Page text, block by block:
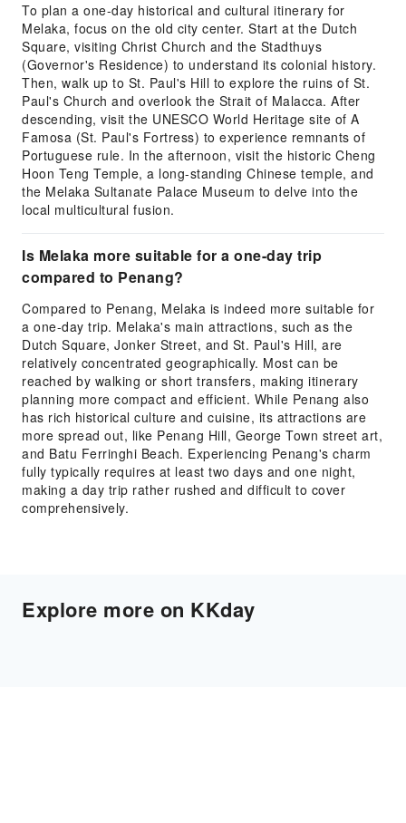
To plan a one-day historical and cultural itinerary for
Melaka, focus on the old city center. Start at the Dutch
Square, visiting Christ Church and the Stadthuys
(Governor's Residence) to understand its colonial history.
Then, walk up to St. Paul's Hill to explore the ruins of St.
Paul's Church and overlook the Strait of Malacca. After
descending, visit the UNESCO World Heritage site of A
Famosa (St. Paul's Fortress) to experience remnants of
Portuguese rule. In the afternoon, visit the historic Cheng
Hoon Teng Temple, a long-standing Chinese temple, and
the Melaka Sultanate Palace Museum to delve into the
local multicultural fusion.
Is Melaka more suitable for a one-day trip
compared to Penang?
Compared to Penang, Melaka is indeed more suitable for
a one-day trip. Melaka's main attractions, such as the
Dutch Square, Jonker Street, and St. Paul's Hill, are
relatively concentrated geographically. Most can be
reached by walking or short transfers, making itinerary
planning more compact and efficient. While Penang also
has rich historical culture and cuisine, its attractions are
more spread out, like Penang Hill, George Town street art,
and Batu Ferringhi Beach. Experiencing Penang's charm
fully typically requires at least two days and one night,
making a day trip rather rushed and difficult to cover
comprehensively.
Explore more on KKday